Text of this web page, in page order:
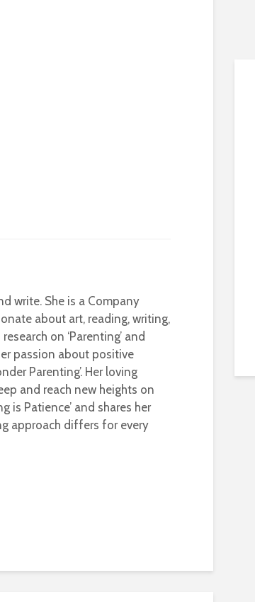
write. She is a Company
about art, reading, writing,
on ‘Parenting’ and
passion about positive
Parenting’. Her loving
and reach new heights on
is Patience’ and shares her
approach differs for every